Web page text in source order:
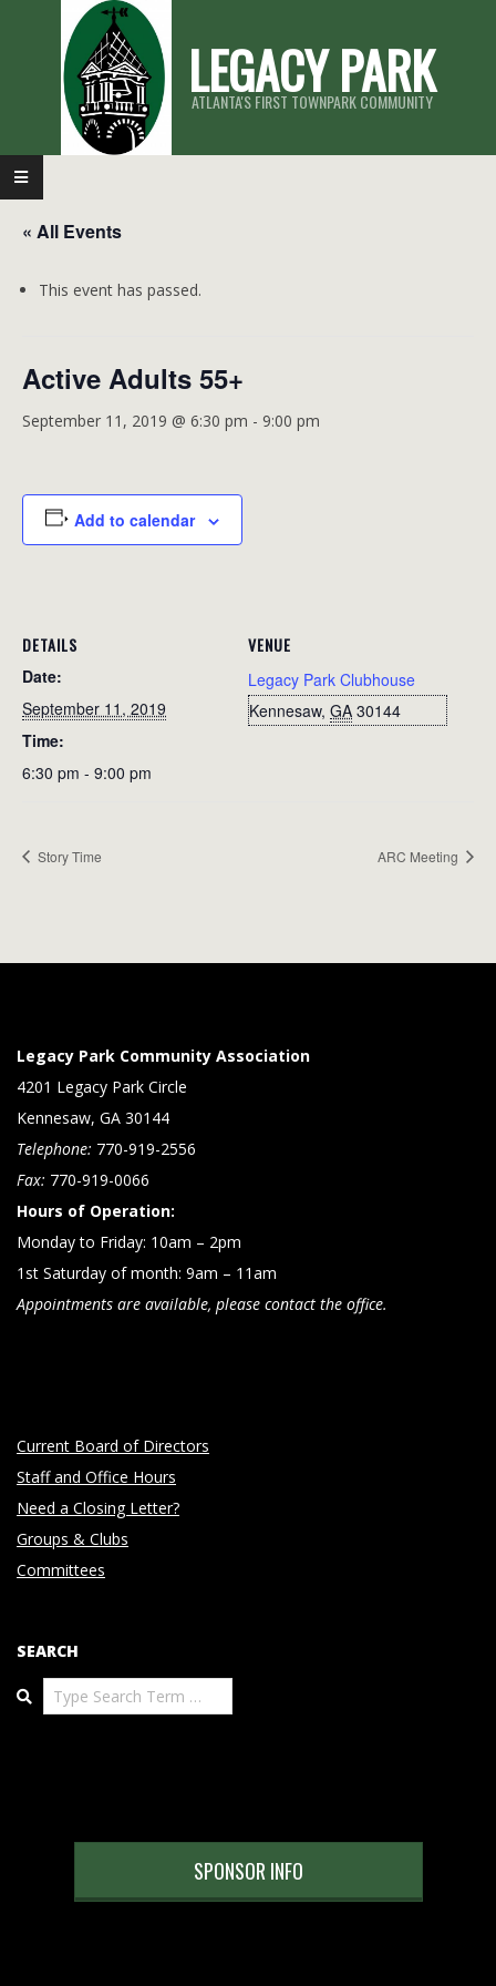
LEGACY PARK
ATLANTA'S FIRST TOWNPARK COMMUNITY
Primary
Navigation
Menu
« All Events
This event has passed.
Active Adults 55+
September 11, 2019 @ 6:30 pm - 9:00 pm
Add to calendar
DETAILS
Date:
September 11, 2019
Time:
6:30 pm - 9:00 pm
VENUE
Legacy Park Clubhouse
Kennesaw, GA 30144
Story Time ARC Meeting
Legacy Park Community Association
4201 Legacy Park Circle
Kennesaw, GA 30144
Telephone: 770-919-2556
Fax: 770-919-0066
Hours of Operation:
Monday to Friday: 10am – 2pm
1st Saturday of month: 9am – 11am
Appointments are available, please contact the office.
Current Board of Directors
Staff and Office Hours
Need a Closing Letter?
Groups & Clubs
Committees
SEARCH
Search
SPONSOR INFO